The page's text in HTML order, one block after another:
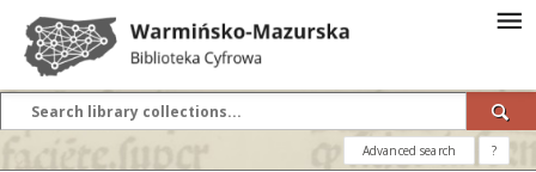
Advanced search ?